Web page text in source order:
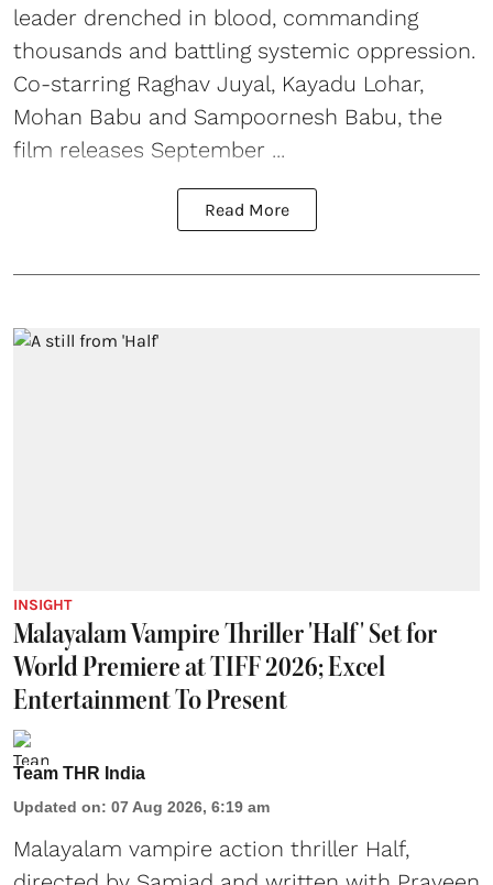
leader drenched in blood, commanding
thousands and battling systemic oppression.
Co-starring Raghav Juyal, Kayadu Lohar,
Mohan Babu and Sampoornesh Babu, the
film releases September ...
Read More
INSIGHT
Malayalam Vampire Thriller 'Half' Set for
World Premiere at TIFF 2026; Excel
Entertainment To Present
Team THR India
Updated on: 07 Aug 2026, 6:19 am
Malayalam vampire action thriller Half,